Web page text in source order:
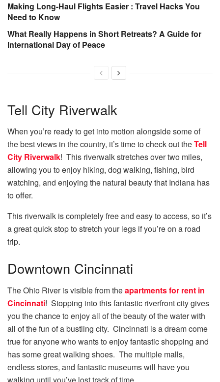
Making Long-Haul Flights Easier : Travel Hacks You
Need to Know
What Really Happens in Short Retreats? A Guide for
International Day of Peace
Tell City Riverwalk
When you’re ready to get into motion alongside some of
the best views in the country, it’s time to check out theTell
City Riverwalk! This riverwalk stretches over two miles,
allowing you to enjoy hiking, dog walking, fishing, bird
watching, and enjoying the natural beauty that Indiana has
to offer.
This riverwalk is completely free and easy to access, so it’s
a great quick stop to stretch your legs if you’re on a road
trip.
Downtown Cincinnati
The Ohio River is visible from theapartments for rent in
Cincinnati! Stopping into this fantastic riverfront city gives
you the chance to enjoy all of the beauty of the water with
all of the fun of a bustling city. Cincinnati is a dream come
true for anyone who wants to enjoy fantastic shopping and
has some great walking shoes. The multiple malls,
endless stores, and fantastic museums will have you
walking until you’ve lost track of time.